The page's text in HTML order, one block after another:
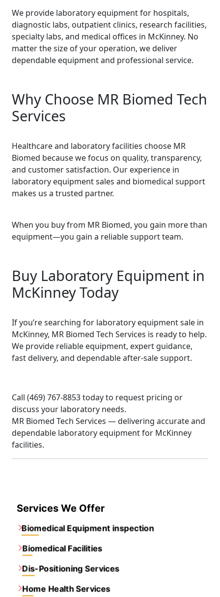
We provide laboratory equipment for hospitals,
diagnostic labs, outpatient clinics, research facilities,
specialty labs, and medical offices in McKinney. No
matter the size of your operation, we deliver
dependable equipment and professional service.
Why Choose MR Biomed Tech
Services
Healthcare and laboratory facilities choose MR
Biomed because we focus on quality, transparency,
and customer satisfaction. Our experience in
laboratory equipment sales and biomedical support
makes us a trusted partner.
When you buy from MR Biomed, you gain more than
equipment—you gain a reliable support team.
Buy Laboratory Equipment in
McKinney Today
If you’re searching for laboratory equipment sale in
McKinney, MR Biomed Tech Services is ready to help.
We provide reliable equipment, expert guidance,
fast delivery, and dependable after-sale support.
Call (469) 767-8853 today to request pricing or
discuss your laboratory needs.
MR Biomed Tech Services — delivering accurate and
dependable laboratory equipment for McKinney
facilities.
Services We Offer
Biomedical Equipment inspection
Biomedical Facilities
Dis-Positioning Services
Home Health Services